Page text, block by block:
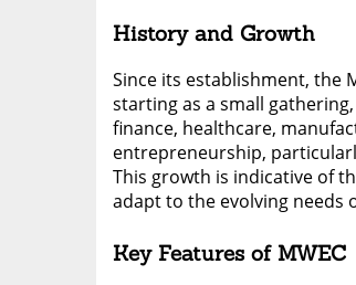
History and Growth
Since its establishment, the
starting as a small
finance, healthcare,
entrepreneurship,
This growth is indicative of
adapt to the evolving needs
Key Features of MWEC